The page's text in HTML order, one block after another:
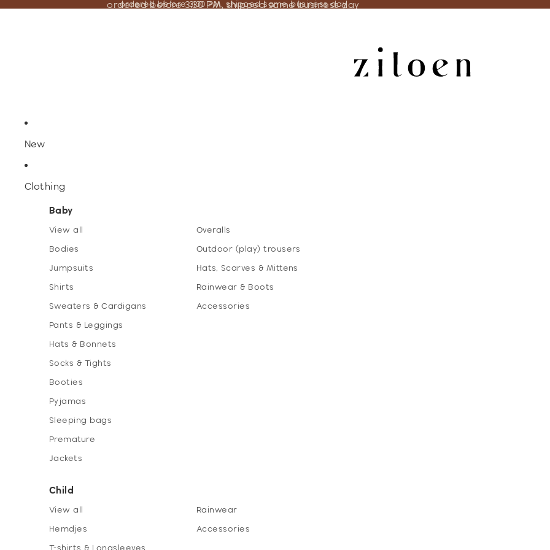
ordered before 3:30 PM, shipped same business day
ordered before 3:30 PM, shipped same business day
New
Clothing
Baby
View all
Bodies
Jumpsuits
Shirts
Sweaters & Cardigans
Pants & Leggings
Hats & Bonnets
Socks & Tights
Booties
Pyjamas
Sleeping bags
Premature
Jackets
Overalls
Outdoor (play) trousers
Hats, Scarves & Mittens
Rainwear & Boots
Accessories
Child
View all
Hemdjes
T-shirts & Longsleeves
Rainwear
Accessories